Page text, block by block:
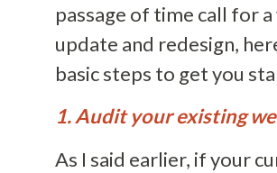
passage of time call for
update and redesign,
basic steps to get you
1. Audit your existing
As I said earlier, if your